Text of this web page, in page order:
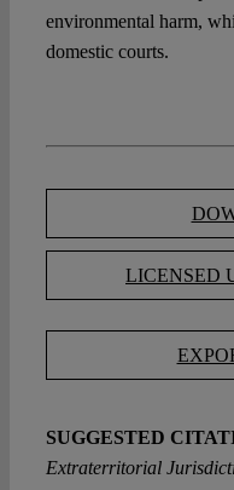
environmental harm,
domestic courts.
LICENSED
SUGGESTED
Extraterritorial